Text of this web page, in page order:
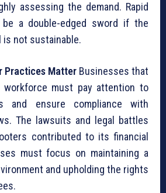
assessing the demand. Rapid
be a double-edged sword if the
is not sustainable.
Practices Matter Businesses that
must pay attention to
and ensure compliance with
The lawsuits and legal battles
contributed to its financial
must focus on maintaining a
and upholding the rights